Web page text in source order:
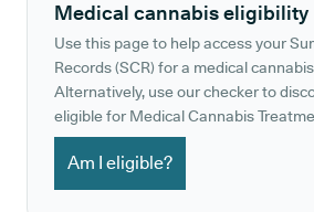
Medical cannabis eligibility
Use this page to help access your
Records (SCR) for a medical
Alternatively, use our checker to
eligible for Medical Cannabis
Am I eligible?